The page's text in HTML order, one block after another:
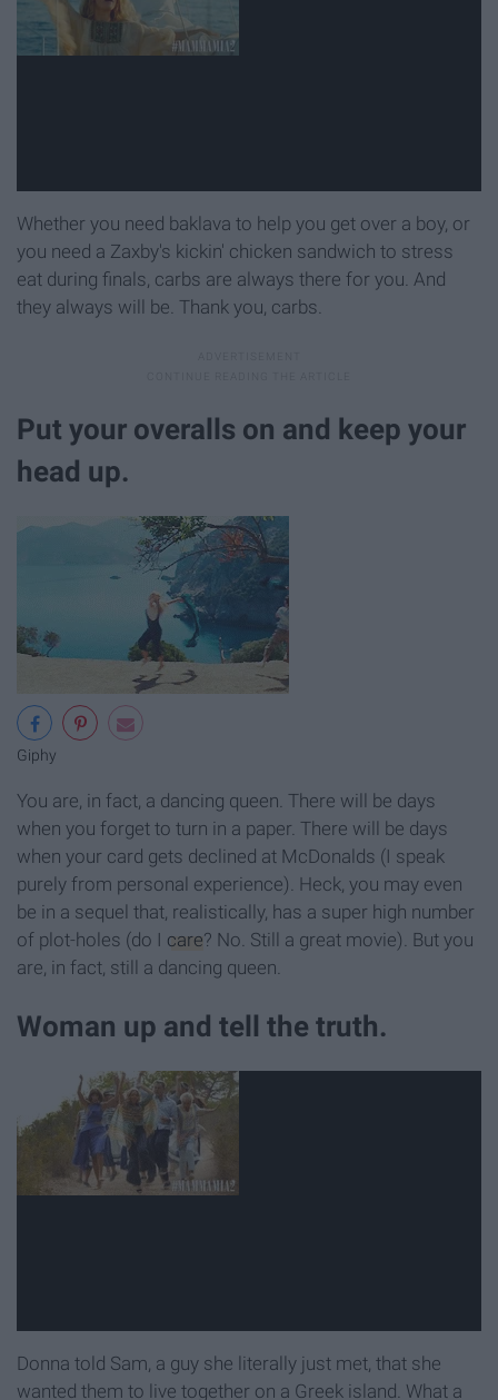
Whether you need baklava to help you get over a boy, or
you need a Zaxby's kickin' chicken sandwich to stress
eat during finals, carbs are always there for you. And
they always will be. Thank you, carbs.
Put your overalls on and keep your
head up.
Giphy
You are, in fact, a dancing queen. There will be days
when you forget to turn in a paper. There will be days
when your card gets declined at McDonalds (I speak
purely from personal experience). Heck, you may even
be in a sequel that, realistically, has a super high number
of plot-holes (do I care? No. Still a great movie). But you
are, in fact, still a dancing queen.
Woman up and tell the truth.
Donna told Sam, a guy she literally just met, that she
wanted them to live together on a Greek island. What a